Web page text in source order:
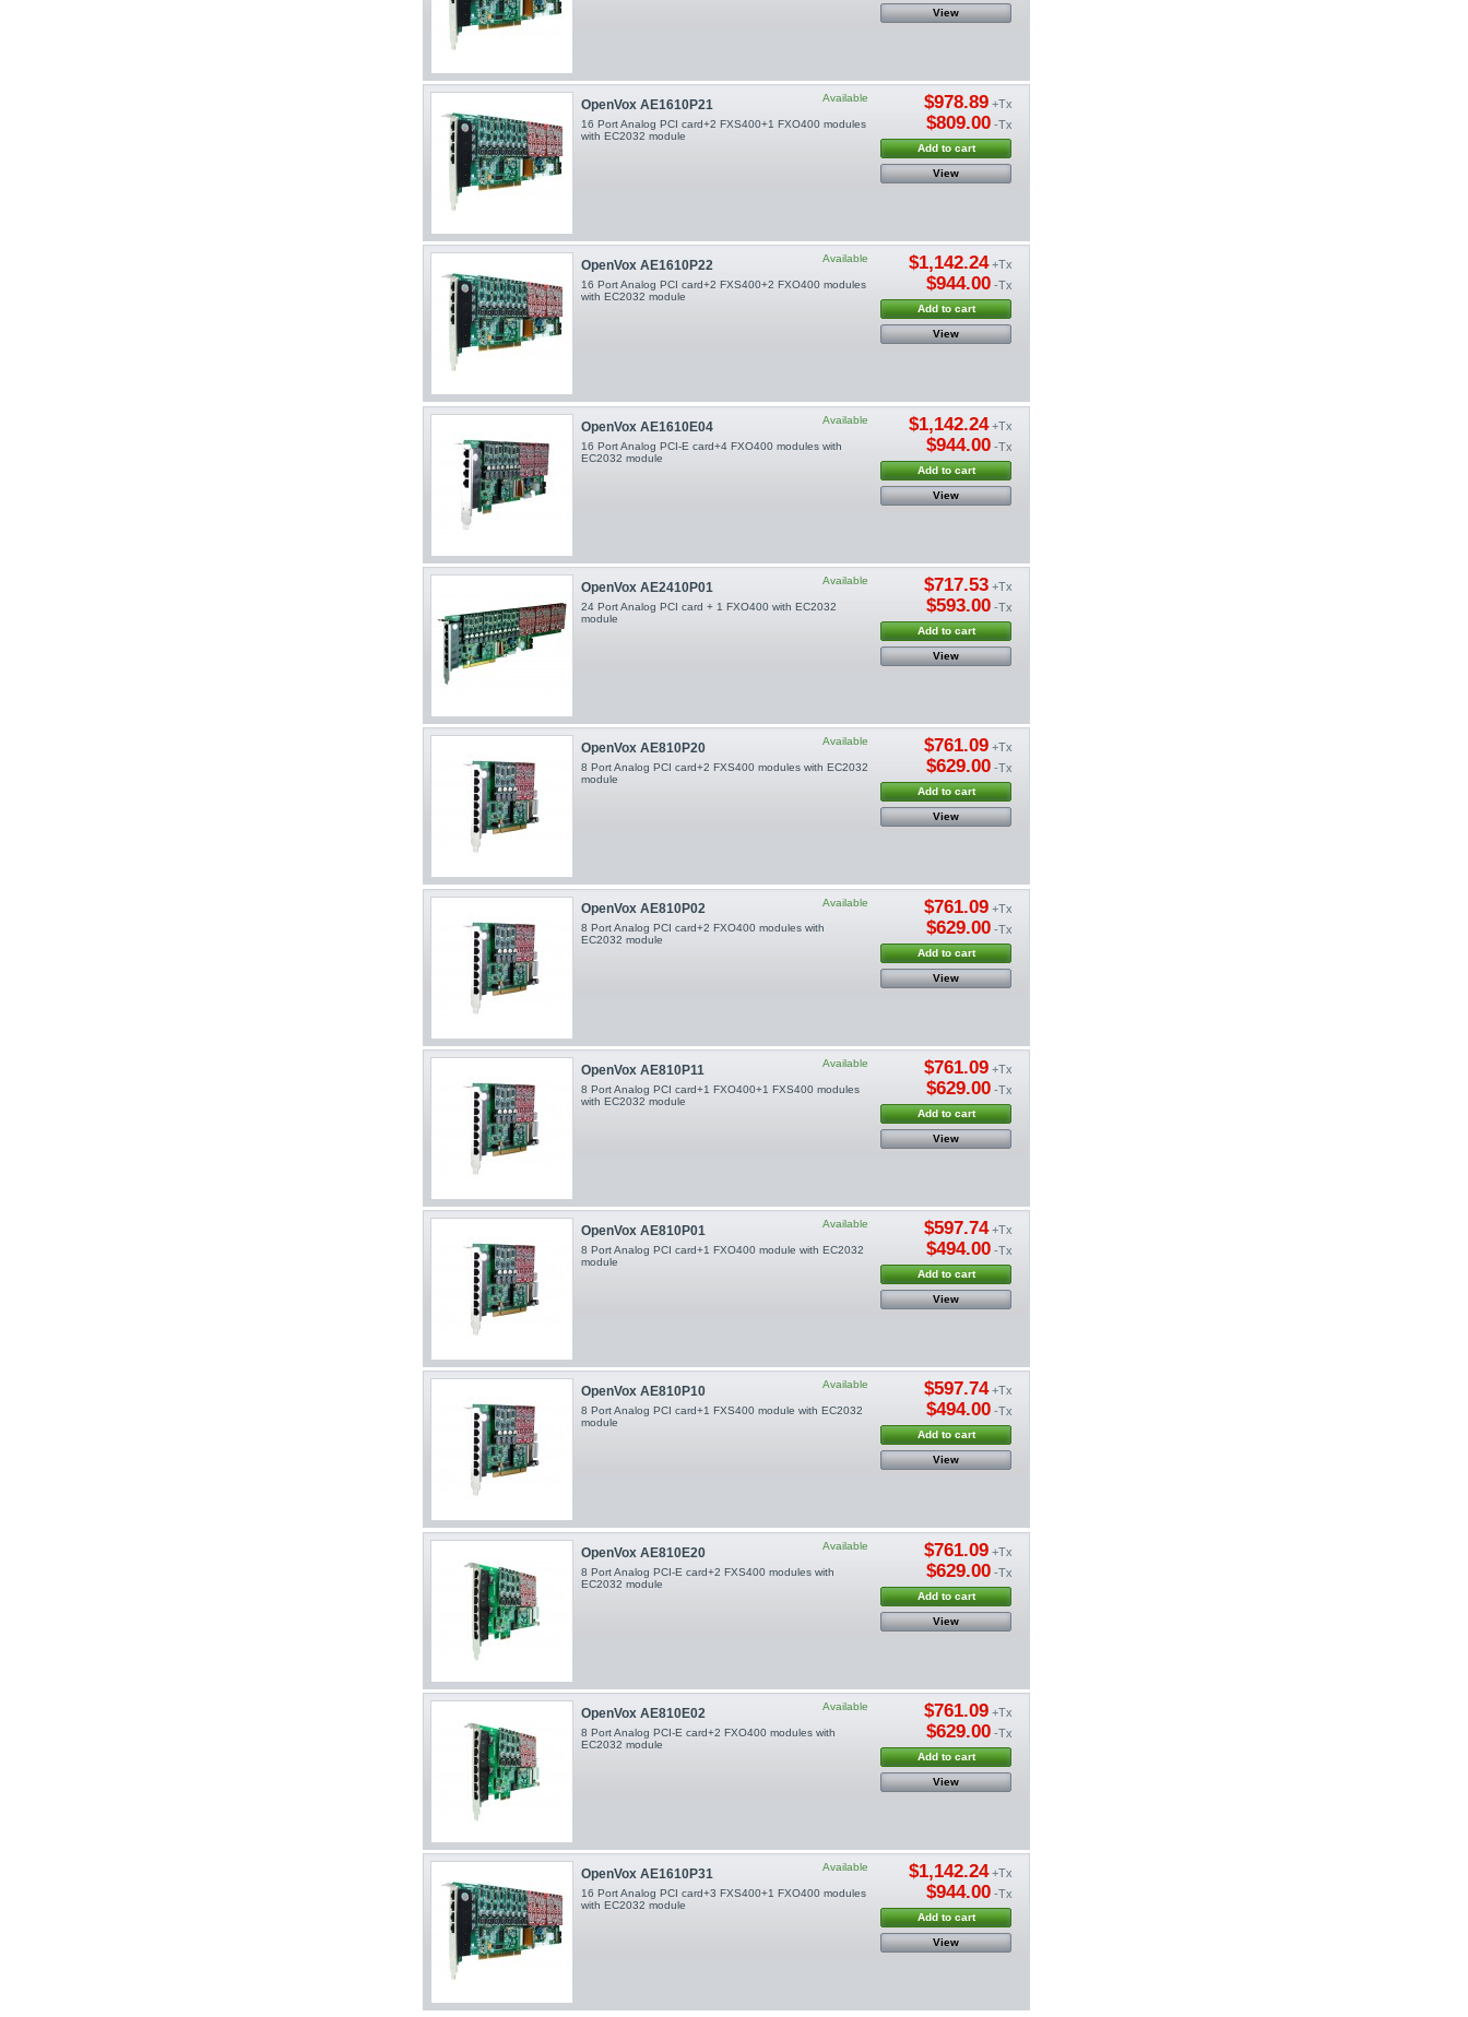
View
Available
OpenVox AE1610P21
16 Port Analog PCI card+2 FXS400+1 FXO400 modules
with EC2032 module
$978.89 +Tx
$809.00 -Tx
Add to cart
View
Available
OpenVox AE1610P22
16 Port Analog PCI card+2 FXS400+2 FXO400 modules
with EC2032 module
$1,142.24+Tx
$944.00 -Tx
Add to cart
View
Available
OpenVox AE1610E04
16 Port Analog PCI-E card+4 FXO400 modules with
EC2032 module
$1,142.24+Tx
$944.00 -Tx
Add to cart
View
Available
OpenVox AE2410P01
24 Port Analog PCI card + 1 FXO400 with EC2032
module
$717.53 +Tx
$593.00 -Tx
Add to cart
View
Available
OpenVox AE810P20
8 Port Analog PCI card+2 FXS400 modules with EC2032
module
$761.09 +Tx
$629.00 -Tx
Add to cart
View
Available
OpenVox AE810P02
8 Port Analog PCI card+2 FXO400 modules with
EC2032 module
$761.09 +Tx
$629.00 -Tx
Add to cart
View
Available
OpenVox AE810P11
8 Port Analog PCI card+1 FXO400+1 FXS400 modules
with EC2032 module
$761.09 +Tx
$629.00 -Tx
Add to cart
View
Available
OpenVox AE810P01
8 Port Analog PCI card+1 FXO400 module with EC2032
module
$597.74+Tx
$494.00 -Tx
Add to cart
View
Available
OpenVox AE810P10
8 Port Analog PCI card+1 FXS400 module with EC2032
module
$597.74+Tx
$494.00 -Tx
Add to cart
View
Available
OpenVox AE810E20
8 Port Analog PCI-E card+2 FXS400 modules with
EC2032 module
$761.09 +Tx
$629.00 -Tx
Add to cart
View
Available
OpenVox AE810E02
8 Port Analog PCI-E card+2 FXO400 modules with
EC2032 module
$761.09 +Tx
$629.00 -Tx
Add to cart
View
Available
OpenVox AE1610P31
16 Port Analog PCI card+3 FXS400+1 FXO400 modules
with EC2032 module
$1,142.24+Tx
$944.00 -Tx
Add to cart
View